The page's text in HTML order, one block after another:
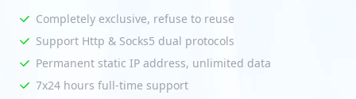
Completely exclusive, refuse to reuse
Support Http & Socks5 dual protocols
Permanent static IP address, unlimited data
7x24 hours full-time support